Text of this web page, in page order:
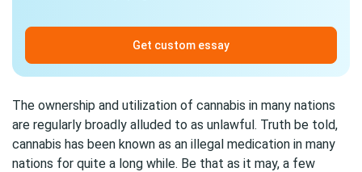
Get custom essay
The ownership and utilization of cannabis in many nations
are regularly broadly alluded to as unlawful. Truth be told,
cannabis has been known as an illegal medication in many
nations for quite a long while. Be that as it may, a few